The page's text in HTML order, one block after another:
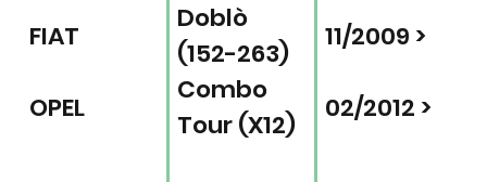
FIAT
Doblò
(152-263)
11/2009 >
OPEL
Combo
Tour (X12)
02/2012 >